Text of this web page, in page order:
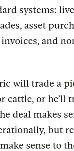
systems:
asset
and
will trade a
cattle, or he’ll
deal makes
but
sense to